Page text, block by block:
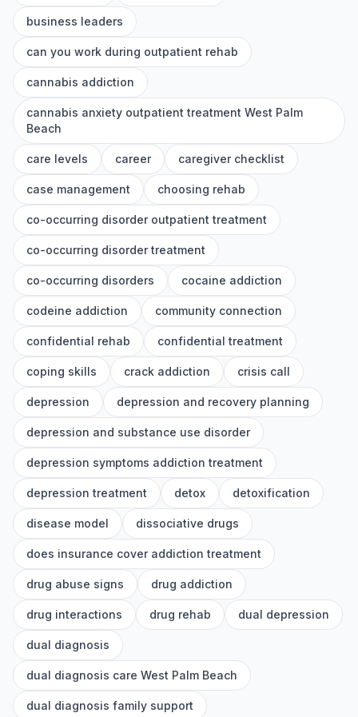
business leaders
can you work during outpatient rehab
cannabis addiction
cannabis anxiety outpatient treatment West Palm
Beach
care levels career caregiver checklist
case management choosing rehab
co-occurring disorder outpatient treatment
co-occurring disorder treatment
co-occurring disorders cocaine addiction
codeine addiction community connection
confidential rehab confidential treatment
coping skills crack addiction crisis call
depression depression and recovery planning
depression and substance use disorder
depression symptoms addiction treatment
depression treatment detox detoxification
disease model dissociative drugs
does insurance cover addiction treatment
drug abuse signs drug addiction
drug interactions drug rehab dual depression
dual diagnosis
dual diagnosis care West Palm Beach
dual diagnosis family support